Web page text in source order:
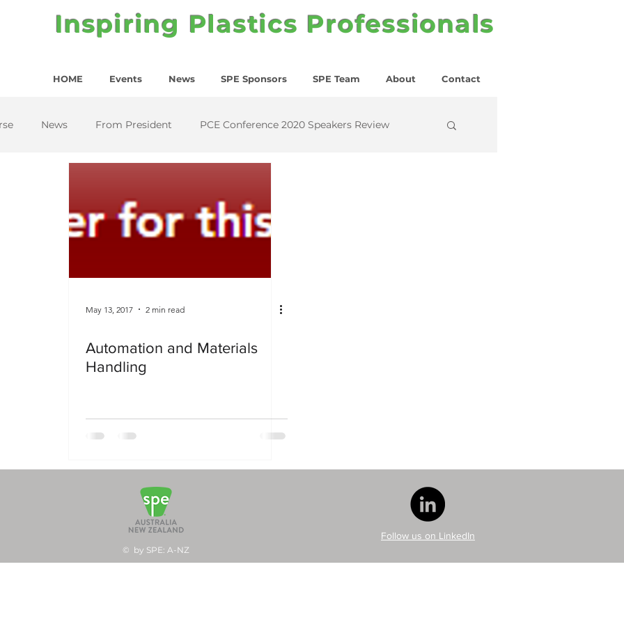
Inspiring Plastics Professionals
HOME Events News SPE Sponsors SPE Team About Contact
News From President PCE Conference 2020 Speakers Review
May 13, 2017 2 min read
Automation and Materials
Handling
© by SPE: A-NZ
Follow us on LinkedIn